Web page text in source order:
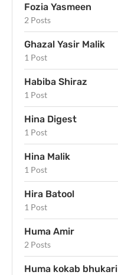
Fozia Yasmeen
2 Posts
Ghazal Yasir Malik
1 Post
Habiba Shiraz
1 Post
Hina Digest
1 Post
Hina Malik
1 Post
Hira Batool
1 Post
Huma Amir
2 Posts
Huma kokab bhukari